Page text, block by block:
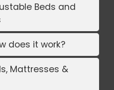
Beds and
does it work?
Mattresses &